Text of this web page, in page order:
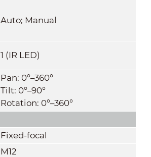
Auto; Manual
1 (IR LED)
Pan: 0°–360°
Tilt: 0°–90°
Rotation: 0°–360°
Fixed-focal
M12